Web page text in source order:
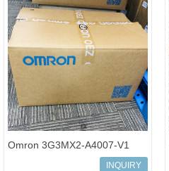
Omron 3G3MX2-A4007-V1
Multi-function CompactINQUIRY